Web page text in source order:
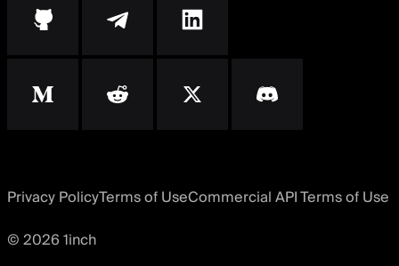
Privacy PolicyTerms of UseCommercial API Terms of Use
© 2026 1inch